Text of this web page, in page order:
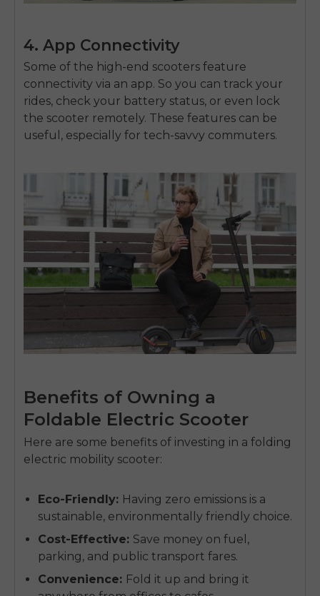
4. App Connectivity
Some of the high-end scooters feature
connectivity via an app. So you can track your
rides, check your battery status, or even lock
the scooter remotely. These features can be
useful, especially for tech-savvy commuters.
Benefits of Owning a
Foldable Electric Scooter
Here are some benefits of investing in a folding
electric mobility scooter:
Eco-Friendly: Having zero emissions is a
sustainable, environmentally friendly choice.
Cost-Effective: Save money on fuel,
parking, and public transport fares.
Convenience: Fold it up and bring it